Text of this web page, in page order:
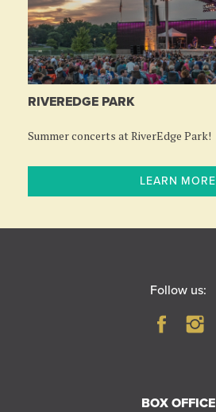
RIVEREDGE PARK
Summer concerts at RiverEdge Park!
LEARN MORE
Follow us:
BOX OFFICE